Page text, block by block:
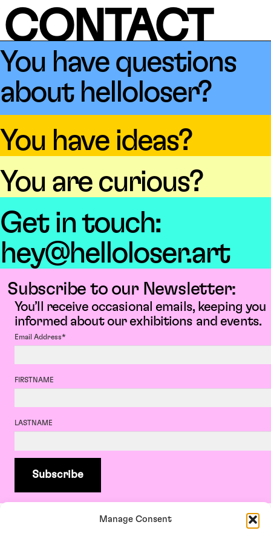
Manage Consent
CONTACT
You have questions
about helloloser?
You have ideas?
You are curious?
Get in touch:
hey@helloloser.art
Subscribe to our Newsletter:
You’ll receive occasional emails, keeping you
informed about our exhibitions and events.
Email Address*
FIRSTNAME
LASTNAME